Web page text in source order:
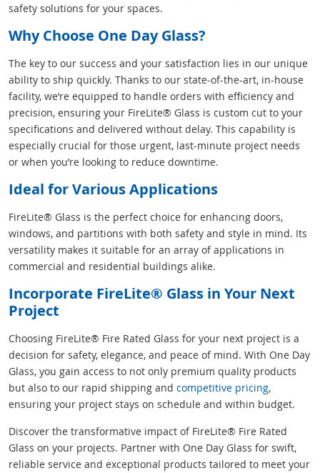
safety solutions for your spaces.
Why Choose One Day Glass?
The key to our success and your satisfaction lies in our unique
ability to ship quickly. Thanks to our state-of-the-art, in-house
facility, we’re equipped to handle orders with efficiency and
precision, ensuring your FireLite® Glass is custom cut to your
specifications and delivered without delay. This capability is
especially crucial for those urgent, last-minute project needs
or when you’re looking to reduce downtime.
Ideal for Various Applications
FireLite® Glass is the perfect choice for enhancing doors,
windows, and partitions with both safety and style in mind. Its
versatility makes it suitable for an array of applications in
commercial and residential buildings alike.
Incorporate FireLite® Glass in Your Next
Project
Choosing FireLite® Fire Rated Glass for your next project is a
decision for safety, elegance, and peace of mind. With One Day
Glass, you gain access to not only premium quality products
but also to our rapid shipping and competitive pricing,
ensuring your project stays on schedule and within budget.
Discover the transformative impact of FireLite® Fire Rated
Glass on your projects. Partner with One Day Glass for swift,
reliable service and exceptional products tailored to meet your